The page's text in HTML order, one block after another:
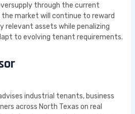
through the current
market will continue to reward
relevant assets while penalizing
to evolving tenant requirements.
industrial tenants, business
across North Texas on real